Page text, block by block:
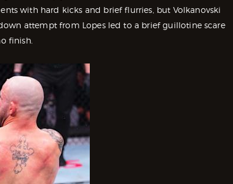
with hard kicks and brief flurries, but Volkanovski
attempt from Lopes led to a brief guillotine scare
finish.